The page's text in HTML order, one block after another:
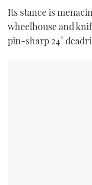
Its stance is
wheelhouse and
pin-sharp 24°